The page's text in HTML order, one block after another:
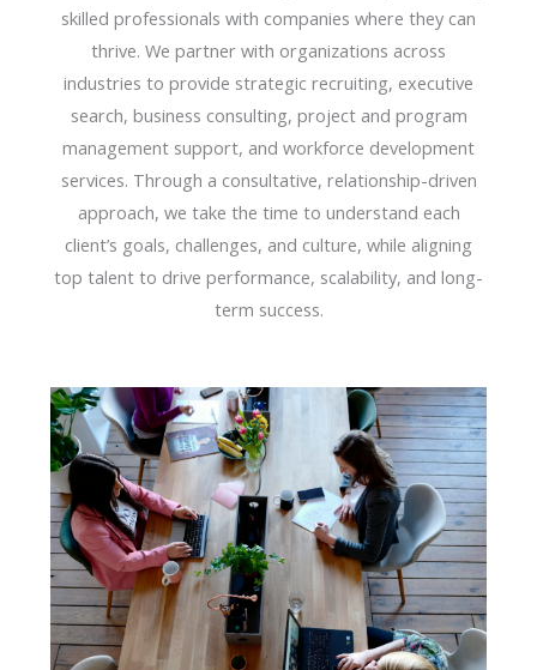
skilled professionals with companies where they can
thrive. We partner with organizations across
industries to provide strategic recruiting, executive
search, business consulting, project and program
management support, and workforce development
services. Through a consultative, relationship-driven
approach, we take the time to understand each
client’s goals, challenges, and culture, while aligning
top talent to drive performance, scalability, and long-
term success.